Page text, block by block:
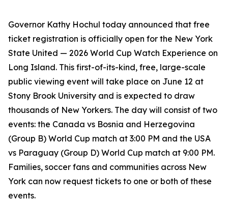
Governor Kathy Hochul today announced that free
ticket registration is officially open for the New York
State United — 2026 World Cup Watch Experience on
Long Island. This first-of-its-kind, free, large-scale
public viewing event will take place on June 12 at
Stony Brook University and is expected to draw
thousands of New Yorkers. The day will consist of two
events: the Canada vs Bosnia and Herzegovina
(Group B) World Cup match at 3:00 PM and the USA
vs Paraguay (Group D) World Cup match at 9:00 PM.
Families, soccer fans and communities across New
York can now request tickets to one or both of these
events.